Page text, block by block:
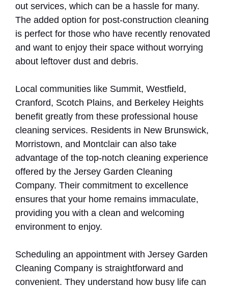
out services, which can be a hassle for many.
The added option for post-construction cleaning
is perfect for those who have recently renovated
and want to enjoy their space without worrying
about leftover dust and debris.
Local communities like Summit, Westfield,
Cranford, Scotch Plains, and Berkeley Heights
benefit greatly from these professional house
cleaning services. Residents in New Brunswick,
Morristown, and Montclair can also take
advantage of the top-notch cleaning experience
offered by the Jersey Garden Cleaning
Company. Their commitment to excellence
ensures that your home remains immaculate,
providing you with a clean and welcoming
environment to enjoy.
Scheduling an appointment with Jersey Garden
Cleaning Company is straightforward and
convenient. They understand how busy life can